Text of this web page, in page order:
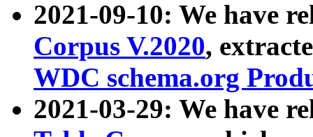
2021-09-10: We have
Corpus V.2020,
WDC schema.org
2021-03-29: We have